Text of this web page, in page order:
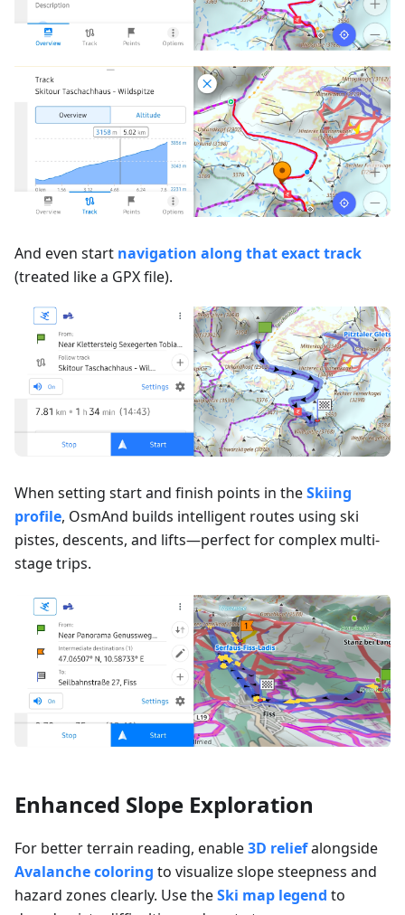
And even start navigation along that exact track
(treated like a GPX file).
When setting start and finish points in theSkiing
profile, OsmAnd builds intelligent routes using ski
pistes, descents, and lifts—perfect for complex multi-
stage trips.
Enhanced Slope Exploration
For better terrain reading, enable3D reliefalongside
Avalanche coloring to visualize slope steepness and
hazard zones clearly. Use theSki map legend to